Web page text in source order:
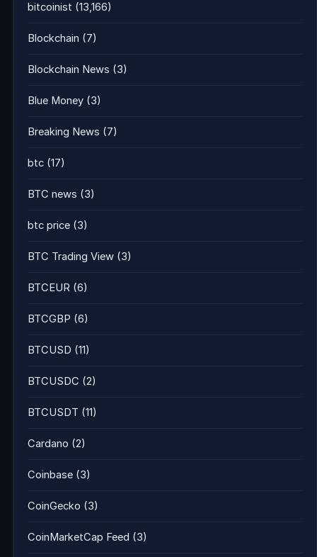
bitcoinist (13,166)
Blockchain (7)
Blockchain News (3)
Blue Money (3)
Breaking News (7)
btc (17)
BTC news (3)
btc price (3)
BTC Trading View (3)
BTCEUR (6)
BTCGBP (6)
BTCUSD (11)
BTCUSDC (2)
BTCUSDT (11)
Cardano (2)
Coinbase (3)
CoinGecko (3)
CoinMarketCap Feed (3)